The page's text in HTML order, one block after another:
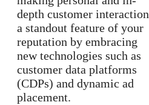
depth customer interaction
a standout feature of your
reputation by embracing
new technologies such as
customer data platforms
(CDPs) and dynamic ad
placement.